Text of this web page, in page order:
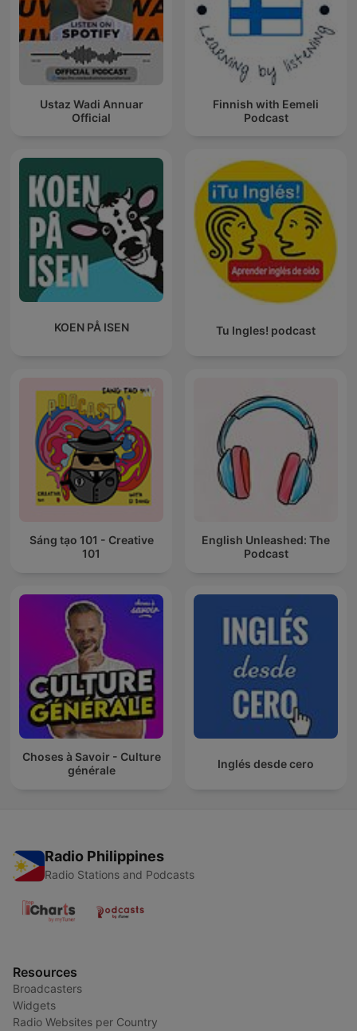
Ustaz Wadi Annuar
Official
Finnish with Eemeli
Podcast
KOEN PÅ ISEN Tu Ingles! podcast
Sáng tạo 101 - Creative
101
English Unleashed: The
Podcast
Choses à Savoir - Culture
générale
Inglés desde cero
Radio Philippines
Radio Stations and Podcasts
Resources
Broadcasters
Widgets
Radio Websites per Country